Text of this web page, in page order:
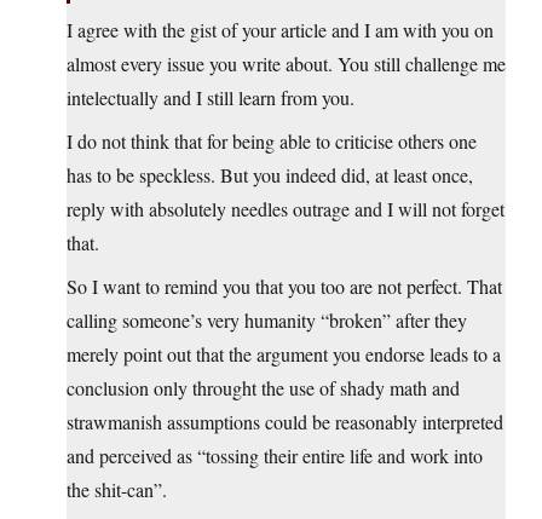
I agree with the gist of your article and I am with you on
almost every issue you write about. You still challenge me
intelectually and I still learn from you.
I do not think that for being able to criticise others one
has to be speckless. But you indeed did, at least once,
reply with absolutely needles outrage and I will not forget
that.
So I want to remind you that you too are not perfect. That
calling someone’s very humanity “broken” after they
merely point out that the argument you endorse leads to a
conclusion only throught the use of shady math and
strawmanish assumptions could be reasonably interpreted
and perceived as “tossing their entire life and work into
the shit-can”.